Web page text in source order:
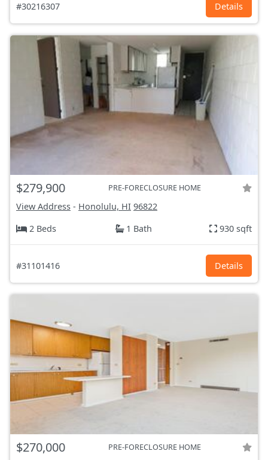
#30216307 Details
$279,900 PRE-FORECLOSURE HOME
View Address - Honolulu, HI 96822
2 Beds
1 Bath 930 sqft
#31101416 Details
$270,000 PRE-FORECLOSURE HOME